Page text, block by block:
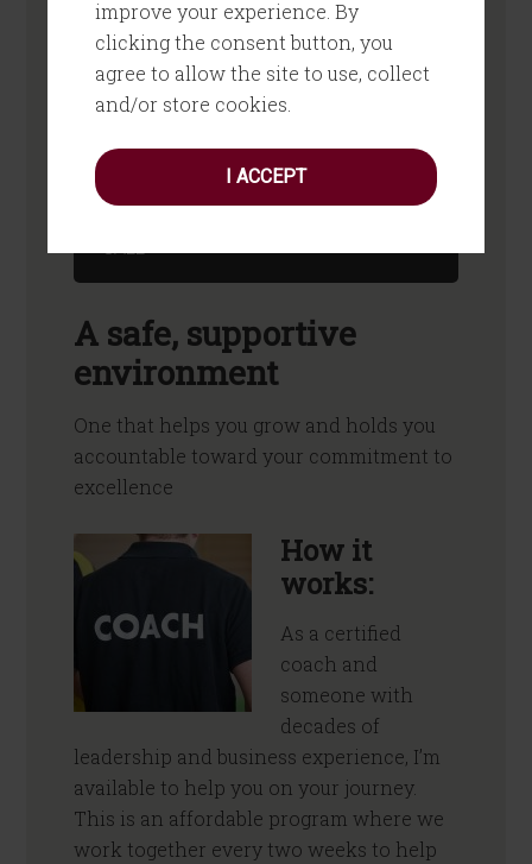
improve your experience. By
clicking the consent button, you
agree to allow the site to use, collect
and/or store cookies.
I ACCEPT
What if you had a thinking partner
to help you flesh out your ideas, set
priorities and create an action plan?
What if you had feedback that
CALL
A safe, supportive
environment
One that helps you grow and holds you
accountable toward your commitment to
excellence
How it
works:
As a certified
coach and
someone with
decades of
leadership and business experience, I’m
available to help you on your journey.
This is an affordable program where we
work together every two weeks to help